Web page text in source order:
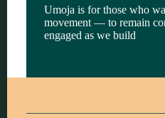
Umoja is for those who
movement — to remain
engaged as we build